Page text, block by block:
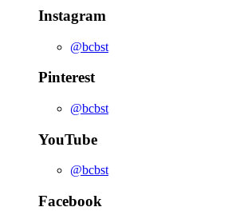
Instagram
@bcbst
Pinterest
@bcbst
YouTube
@bcbst
Facebook